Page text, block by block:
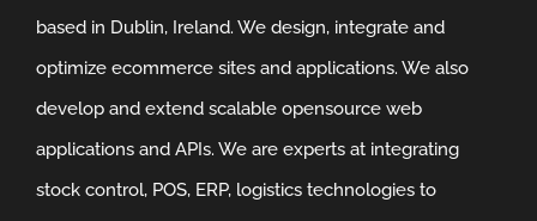
based in Dublin, Ireland. We design, integrate and
optimize ecommerce sites and applications. We also
develop and extend scalable opensource web
applications and APIs. We are experts at integrating
stock control, POS, ERP, logistics technologies to